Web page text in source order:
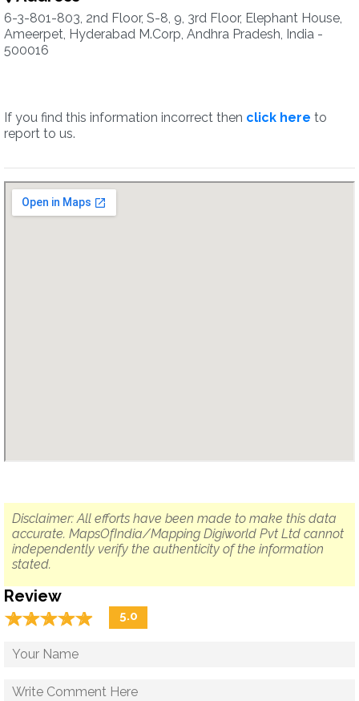
6-3-801-803, 2nd Floor, S-8, 9, 3rd Floor, Elephant House,
Ameerpet, Hyderabad M.Corp, Andhra Pradesh, India -
500016
If you find this information incorrect then click here to
report to us.
Disclaimer: All efforts have been made to make this data
accurate. MapsOfIndia/Mapping Digiworld Pvt Ltd cannot
independently verify the authenticity of the information
stated.
Review
☆☆☆☆☆
★★★★★ 5.0